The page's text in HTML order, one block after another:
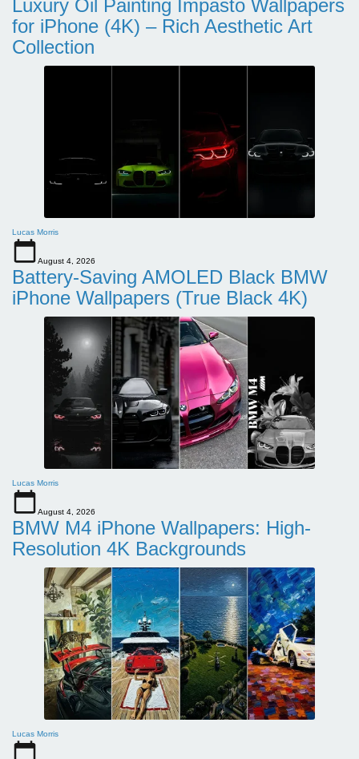
Luxury Oil Painting Impasto Wallpapers
for iPhone (4K) – Rich Aesthetic Art
Collection
Lucas Morris
August 4, 2026
Battery-Saving AMOLED Black BMW
iPhone Wallpapers (True Black 4K)
Lucas Morris
August 4, 2026
BMW M4 iPhone Wallpapers: High-
Resolution 4K Backgrounds
Lucas Morris